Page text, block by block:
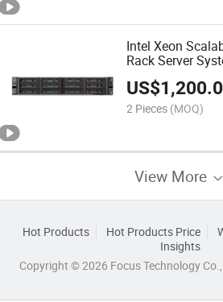
Intel Xeon
Rack Server
US$
2 Pieces (MOQ)
View More
Hot Products Hot Products Price
Insights
Copyright © 2026 Focus Technology